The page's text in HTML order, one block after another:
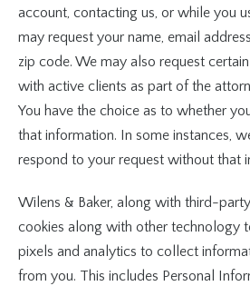
account, contacting us, or while you
may request your name, email
zip code. We may also request
with active clients as part of the
You have the choice as to whether
that information. In some instances,
respond to your request without that
Wilens & Baker, along with third-
cookies along with other technology
pixels and analytics to collect
from you. This includes Personal